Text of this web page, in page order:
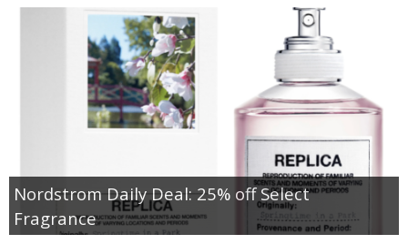
Nordstrom Daily Deal: 25% off Select
Fragrance